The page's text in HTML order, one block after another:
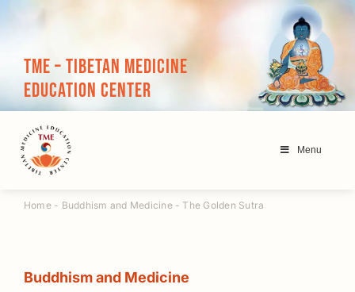
TME – Tibetan Medicine
Education Center
Menu
Home- Buddhism and Medicine-The Golden Sutra
Buddhism and Medicine